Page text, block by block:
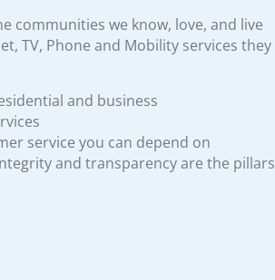
communities we know, love, and live
TV, Phone and Mobility services they
and business
service you can depend on
and transparency are the pillars